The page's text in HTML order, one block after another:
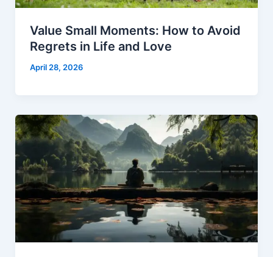
Value Small Moments: How to Avoid
Regrets in Life and Love
April 28, 2026